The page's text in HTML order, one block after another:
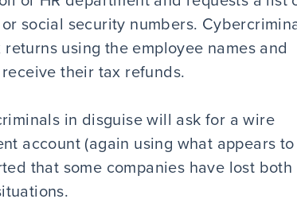
social security numbers.
using the employee names and
their tax refunds.
in disguise will ask for a wire
account (again using what appears
that some companies have lost both